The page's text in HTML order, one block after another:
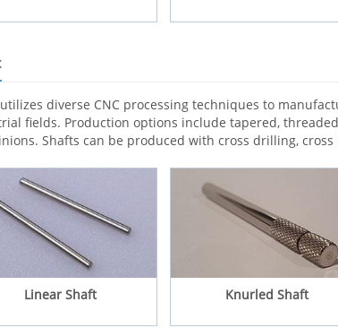
utilizes diverse CNC processing techniques to
fields. Production options include tapered,
Shafts can be produced with cross drilling,
Linear Shaft Knurled Shaft